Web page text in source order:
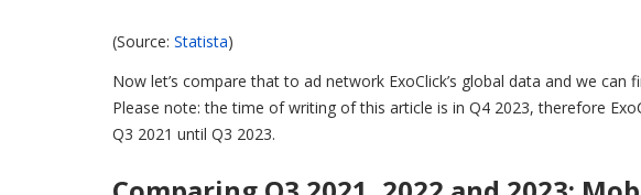
(Source: Statista)
Now let’s compare that to ad network ExoClick’s global data and we
Please note: the time of writing of this article is in Q4 2023, therefore
Q3 2021 until Q3 2023.